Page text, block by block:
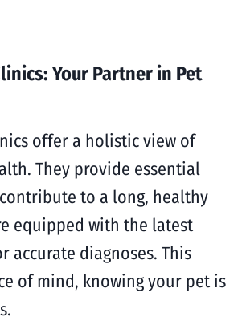
Your Partner in Pet
offer a holistic view of
They provide essential
to a long, healthy
equipped with the latest
accurate diagnoses. This
of mind, knowing your pet is